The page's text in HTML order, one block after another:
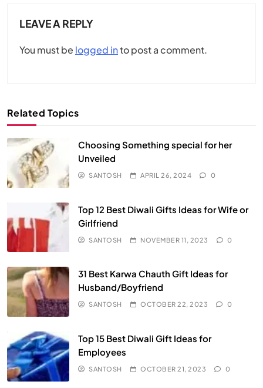
LEAVE A REPLY
You must be logged into post a comment.
Related Topics
Choosing Something special for her
Unveiled
SANTOSH APRIL 26, 2024 0
Top 12 Best Diwali Gifts Ideas for Wife or
Girlfriend
SANTOSH NOVEMBER 11, 2023 0
31 Best Karwa Chauth Gift Ideas for
Husband/Boyfriend
SANTOSH OCTOBER 22, 2023 0
Top 15 Best Diwali Gift Ideas for
Employees
SANTOSH OCTOBER 21, 2023 0